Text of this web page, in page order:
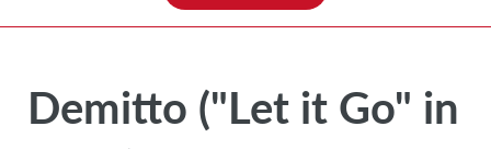
Demitto ("Let it Go" in